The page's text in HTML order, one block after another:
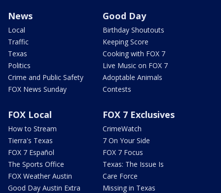
News
Local
Traffic
Texas
Politics
Crime and Public Safety
FOX News Sunday
Good Day
Birthday Shoutouts
Keeping Score
Cooking with FOX 7
Live Music on FOX 7
Adoptable Animals
Contests
FOX Local
How to Stream
Tierra's Texas
FOX 7 Español
The Sports Office
FOX Weather Austin
Good Day Austin Extra
FOX 7 Exclusives
CrimeWatch
7 On Your Side
FOX 7 Focus
Texas: The Issue Is
Care Force
Missing in Texas